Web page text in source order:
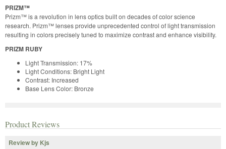
PRIZM™
Prizm™ is a revolution in lens optics built on decades of color science
research. Prizm™ lenses provide unprecedented control of light transmission
resulting in colors precisely tuned to maximize contrast and enhance visibility.
PRIZM RUBY
Light Transmission: 17%
Light Conditions: Bright Light
Contrast: Increased
Base Lens Color: Bronze
Product Reviews
Review by Kjs